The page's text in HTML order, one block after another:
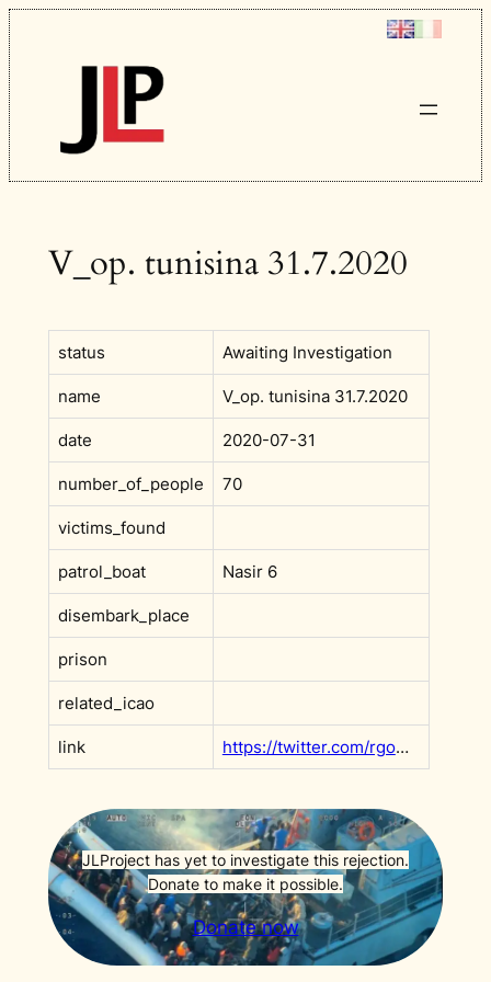
Skip
to
content
V_op. tunisina 31.7.2020
status Awaiting Investigation
name V_op. tunisina 31.7.2020
date 2020-07-31
number_of_people 70
victims_found
patrol_boat Nasir 6
disembark_place
prison
related_icao
link https://twitter.com/rgowans/status/1289276561699438592
JLProject has yet to investigate this rejection.
Donate to make it possible.
Donate now